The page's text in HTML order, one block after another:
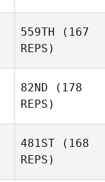
559TH (167
REPS)
82ND (178
REPS)
481ST (168
REPS)